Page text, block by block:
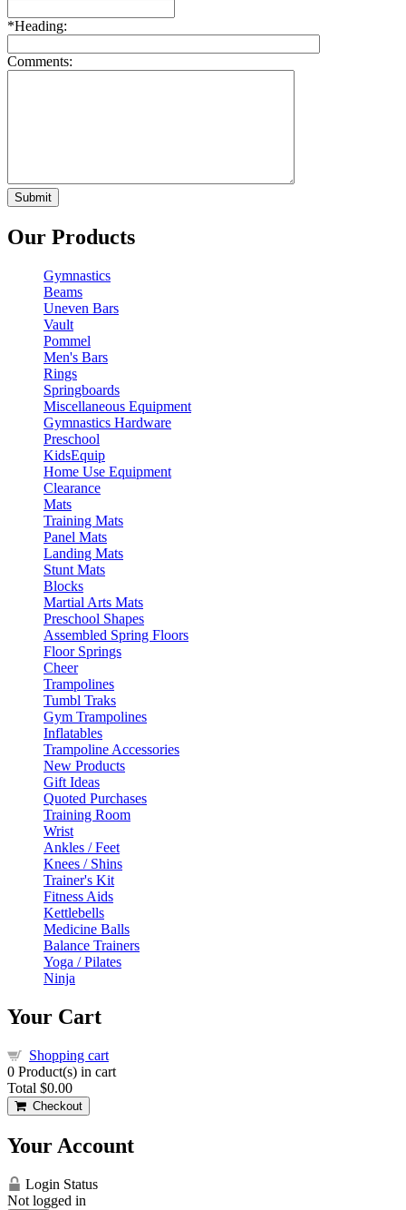
*Heading:
Comments:
Our Products
Gymnastics
Beams
Uneven Bars
Vault
Pommel
Men's Bars
Rings
Springboards
Miscellaneous Equipment
Gymnastics Hardware
Preschool
KidsEquip
Home Use Equipment
Clearance
Mats
Training Mats
Panel Mats
Landing Mats
Stunt Mats
Blocks
Martial Arts Mats
Preschool Shapes
Assembled Spring Floors
Floor Springs
Cheer
Trampolines
Tumbl Traks
Gym Trampolines
Inflatables
Trampoline Accessories
New Products
Gift Ideas
Quoted Purchases
Training Room
Wrist
Ankles / Feet
Knees / Shins
Trainer's Kit
Fitness Aids
Kettlebells
Medicine Balls
Balance Trainers
Yoga / Pilates
Ninja
Your Cart
Shopping cart
0 Product(s) in cart
Total $0.00
Checkout
Your Account
Login Status
Not logged in